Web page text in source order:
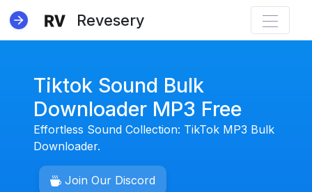
Revesery
Tiktok Sound Bulk
Downloader MP3 Free
Effortless Sound Collection: TikTok MP3 Bulk
Downloader.
Join Our Discord